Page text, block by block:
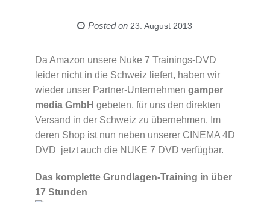
Posted on 23. August 2013
Da Amazon unsere Nuke 7 Trainings-DVD
leider nicht in die Schweiz liefert, haben wir
wieder unser Partner-Unternehmen gamper
media GmbH gebeten, für uns den direkten
Versand in der Schweiz zu übernehmen. Im
deren Shop ist nun neben unserer CINEMA 4D
DVD jetzt auch die NUKE 7 DVD verfügbar.
Das komplette Grundlagen-Training in über
17 Stunden